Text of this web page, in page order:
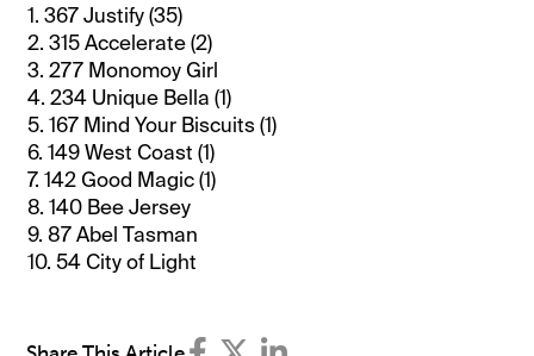
1. 367 Justify (35)
2. 315 Accelerate (2)
3. 277 Monomoy Girl
4. 234 Unique Bella (1)
5. 167 Mind Your Biscuits (1)
6. 149 West Coast (1)
7. 142 Good Magic (1)
8. 140 Bee Jersey
9. 87 Abel Tasman
10. 54 City of Light